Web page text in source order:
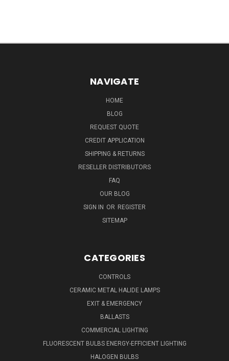
NAVIGATE
HOME
BLOG
REQUEST QUOTE
CREDIT APPLICATION
SHIPPING & RETURNS
RESELLER DISTRIBUTORS
FAQ
OUR BLOG
SIGN IN OR REGISTER
SITEMAP
CATEGORIES
CONTROLS
CERAMIC METAL HALIDE LAMPS
EXIT & EMERGENCY
BALLASTS
COMMERCIAL LIGHTING
FLUORESCENT BULBS ENERGY-EFFICIENT LIGHTING
HALOGEN BULBS